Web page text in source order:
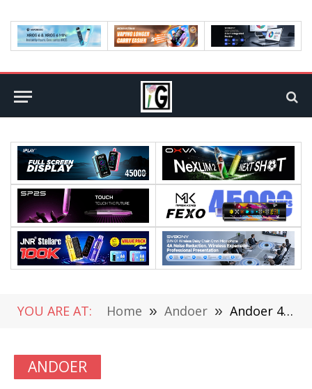
YOU ARE AT: Home » Andoer » Andoer 4K 30fps/1080P 60fps Full HD Action Camera with Remote Control Flash sale @Cafago
ANDOER